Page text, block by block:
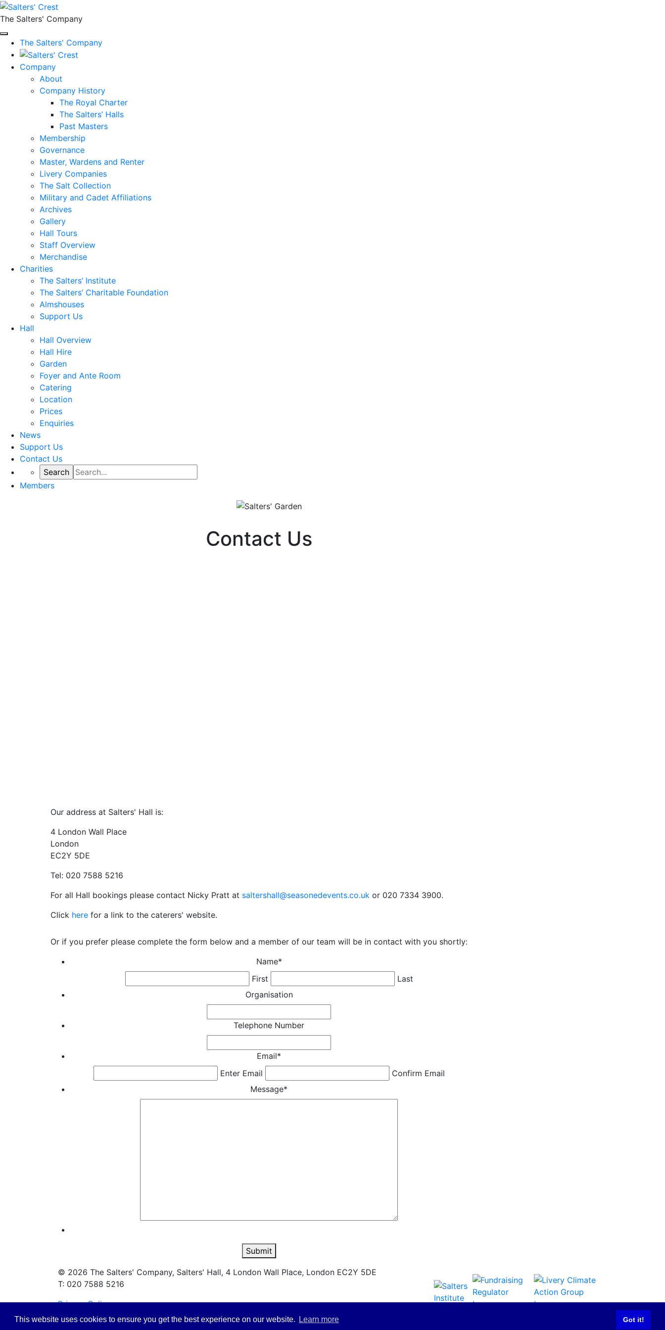
This website uses cookies to ensure you get the best experience on our website. Learn more Got it!
The Salters' Company
The Salters' Company
Company
About
Company History
The Royal Charter
The Salters’ Halls
Past Masters
Membership
Governance
Master, Wardens and Renter
Livery Companies
The Salt Collection
Military and Cadet Affiliations
Archives
Gallery
Hall Tours
Staff Overview
Merchandise
Charities
The Salters’ Institute
The Salters’ Charitable Foundation
Almshouses
Support Us
Hall
Hall Overview
Hall Hire
Garden
Foyer and Ante Room
Catering
Location
Prices
Enquiries
News
Support Us
Contact Us
Members
Contact Us
Our address at Salters' Hall is:
4 London Wall Place
London
EC2Y 5DE
Tel: 020 7588 5216
For all Hall bookings please contact Nicky Pratt at saltershall@seasonedevents.co.uk or 020 7334 3900.
Click here for a link to the caterers' website.
Or if you prefer please complete the form below and a member of our team will be in contact with you shortly:
Name*
First
Last
Organisation
Telephone Number
Email*
Enter Email
Confirm Email
Message*
Submit
© 2026 The Salters' Company, Salters' Hall, 4 London Wall Place, London EC2Y 5DE
T: 020 7588 5216
Privacy Policy
Safeguarding Policy